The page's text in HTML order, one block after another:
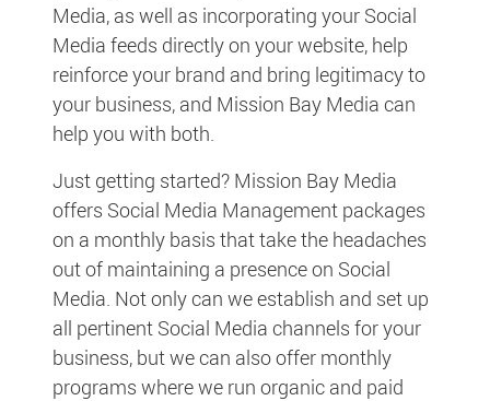
Media, as well as incorporating your Social
Media feeds directly on your website, help
reinforce your brand and bring legitimacy to
your business, and Mission Bay Media can
help you with both.
Just getting started? Mission Bay Media
offers Social Media Management packages
on a monthly basis that take the headaches
out of maintaining a presence on Social
Media. Not only can we establish and set up
all pertinent Social Media channels for your
business, but we can also offer monthly
programs where we run organic and paid